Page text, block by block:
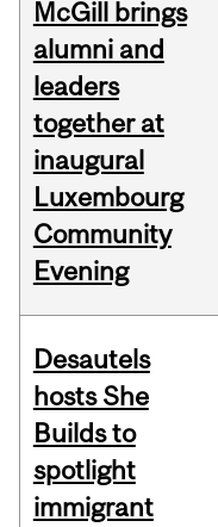
McGill brings
alumni and
leaders
together at
inaugural
Luxembourg
Community
Evening
Desautels
hosts She
Builds to
spotlight
immigrant